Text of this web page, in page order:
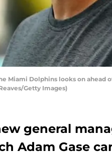
Miami Dolphins looks on
Getty Images)
general
Adam Gase